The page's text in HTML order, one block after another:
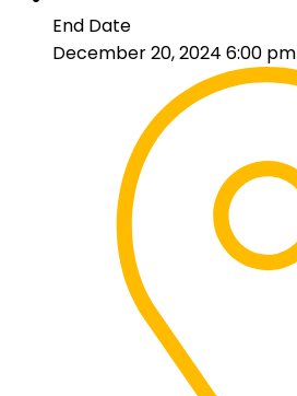
End Date
December 20, 2024 6:00 pm